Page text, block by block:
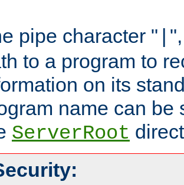
pipe character "
to a program to
on its
name can be
ServerRoot